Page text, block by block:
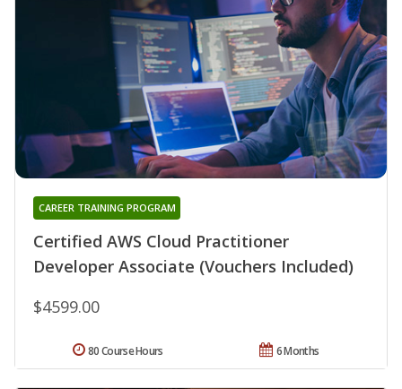
Certified AWS Cloud Practitioner
Developer Associate (Vouchers Included)
CAREER TRAINING PROGRAM
$4599.00
6 Months
80 Course Hours